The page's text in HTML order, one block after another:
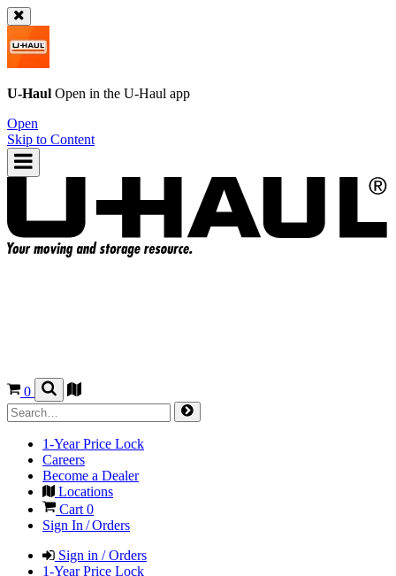
U-Haul Open in the U-Haul app
Open
Skip to Content
0
1-Year Price Lock
Careers
Become a Dealer
Locations
Cart 0
Sign In / Orders
Sign in / Orders
1-Year Price Lock